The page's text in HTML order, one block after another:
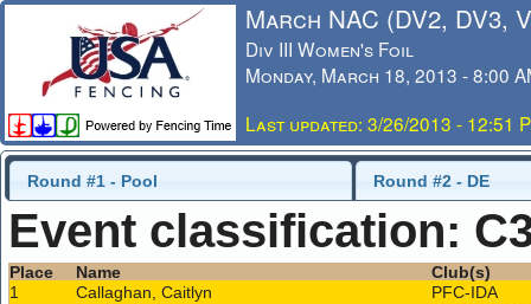
March NAC (DV2, DV3,
Div III Women's Foil
Monday, March 18, 2013 - 8:00
Last updated: 3/26/2013 - 12:51
Round #1 - Pool Round #2 - DE
Event classification:
Place Name
Club(s)
1
Callaghan, Caitlyn
PFC-IDA